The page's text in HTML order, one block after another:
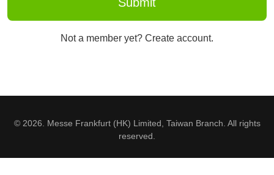
Not a member yet? Create account.
© 2026. Messe Frankfurt (HK) Limited, Taiwan Branch. All rights
reserved.